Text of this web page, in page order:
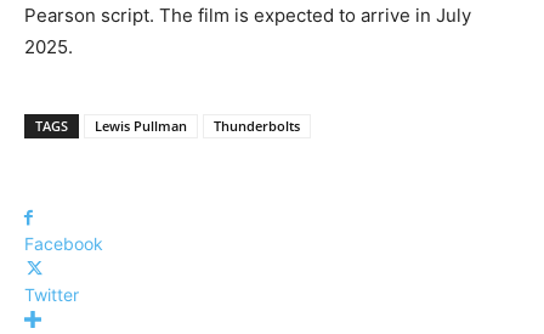
Pearson script. The film is expected to arrive in July
2025.
TAGS Lewis Pullman Thunderbolts
Facebook
Twitter